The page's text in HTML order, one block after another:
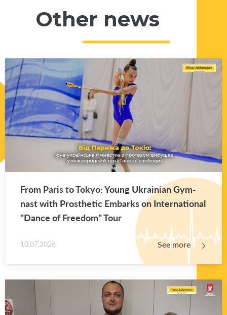
Other news
From Paris to Tokyo: Young Ukrain­ian Gym­
nast with Pros­thetic Em­barks on In­ter­na­tional
"Dance of Free­dom" Tour
10.07.2026 See more